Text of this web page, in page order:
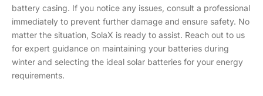
battery casing. If you notice any issues, consult a professional
immediately to prevent further damage and ensure safety. No
matter the situation, SolaX is ready to assist. Reach out to us
for expert guidance on maintaining your batteries during
winter and selecting the ideal solar batteries for your energy
requirements.